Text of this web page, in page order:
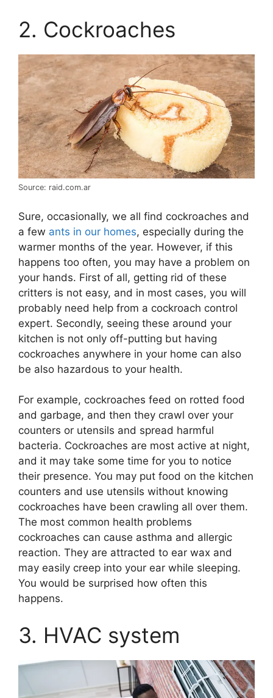
2. Cockroaches
Source: raid.com.ar
Sure, occasionally, we all find cockroaches and
a few ants in our homes, especially during the
warmer months of the year. However, if this
happens too often, you may have a problem on
your hands. First of all, getting rid of these
critters is not easy, and in most cases, you will
probably need help from a cockroach control
expert. Secondly, seeing these around your
kitchen is not only off-putting but having
cockroaches anywhere in your home can also
be also hazardous to your health.
For example, cockroaches feed on rotted food
and garbage, and then they crawl over your
counters or utensils and spread harmful
bacteria. Cockroaches are most active at night,
and it may take some time for you to notice
their presence. You may put food on the kitchen
counters and use utensils without knowing
cockroaches have been crawling all over them.
The most common health problems
cockroaches can cause asthma and allergic
reaction. They are attracted to ear wax and
may easily creep into your ear while sleeping.
You would be surprised how often this
happens.
3. HVAC system